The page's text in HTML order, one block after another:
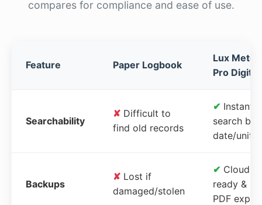
compares for compliance and ease of use.
Feature Paper Logbook
Lux Meter
Pro Digital
Searchability
✘ Difficult to
find old records
✔ Instant
search by
date/unit
Backups
✘ Lost if
damaged/stolen
✔ Cloud-
ready &
PDF